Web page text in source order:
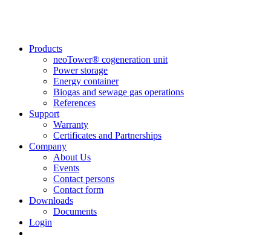
Products
neoTower® cogeneration unit
Power storage
Energy container
Biogas and sewage gas operations
References
Support
Warranty
Certificates and Partnerships
Company
About Us
Events
Contact persons
Contact form
Downloads
Documents
Login